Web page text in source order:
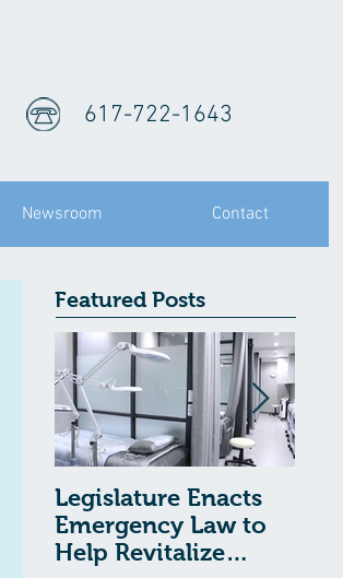
617-722-1643
Newsroom Contact
Featured Posts
Legislature Enacts
Emergency Law to
Help Revitalize